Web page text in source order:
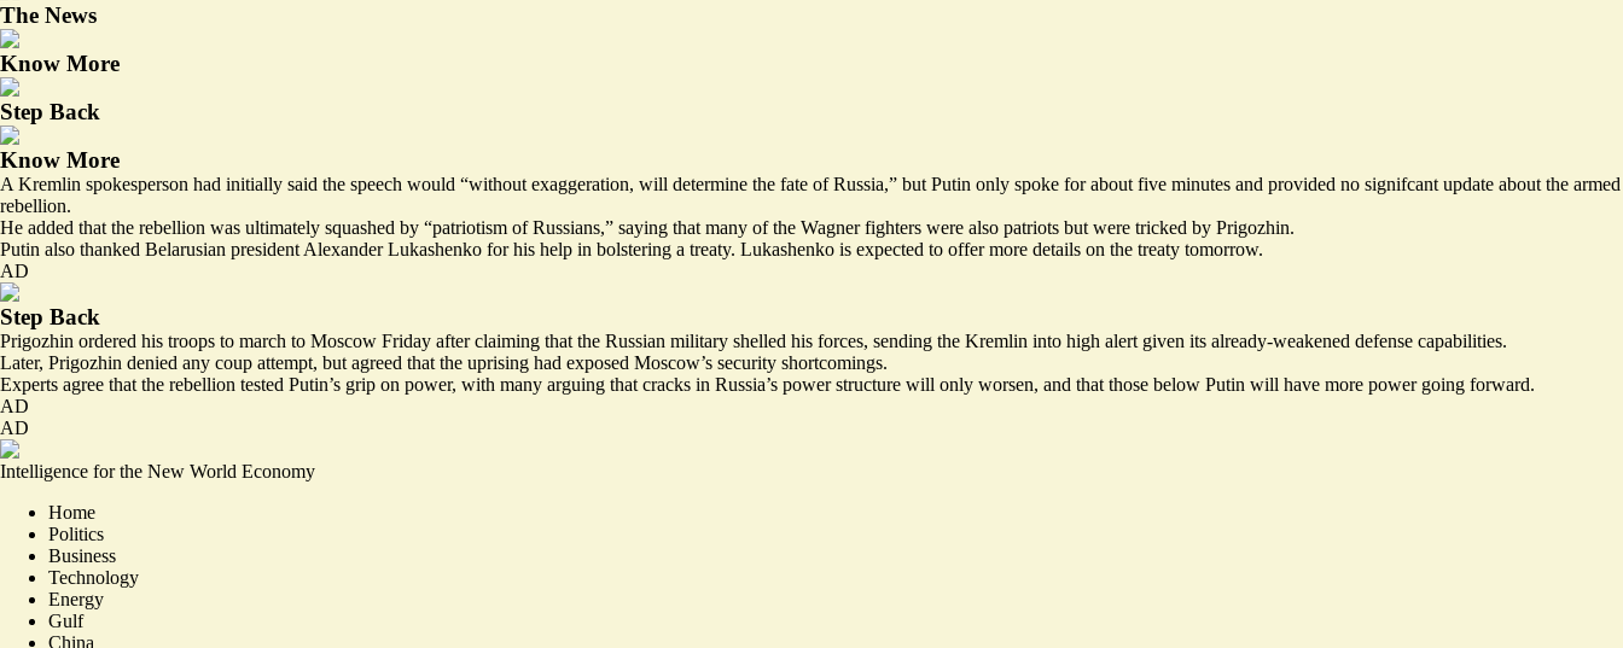
The News
Know More
Step Back
Know More
A Kremlin spokesperson had initially said the speech would “without exaggeration, will determine the fate of Russia,” but Putin only spoke for about five minutes and provided no signifcant update about the armed
rebellion.
He added that the rebellion was ultimately squashed by “patriotism of Russians,” saying that many of the Wagner fighters were also patriots but were tricked by Prigozhin.
Putin also thanked Belarusian president Alexander Lukashenko for his help in bolstering a treaty. Lukashenko is expected to offer more details on the treaty tomorrow.
AD
Step Back
Prigozhin ordered his troops to march to Moscow Friday after claiming that the Russian military shelled his forces, sending the Kremlin into high alert given its already-weakened defense capabilities.
Later, Prigozhin denied any coup attempt, but agreed that the uprising had exposed Moscow’s security shortcomings.
Experts agree that the rebellion tested Putin’s grip on power, with many arguing that cracks in Russia’s power structure will only worsen, and that those below Putin will have more power going forward.
AD
AD
Intelligence for the New World Economy
Home
Politics
Business
Technology
Energy
Gulf
China